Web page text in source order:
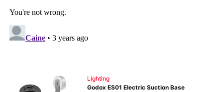
Lighting
Godox ES01 Electric Suction Base